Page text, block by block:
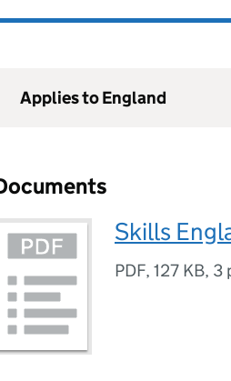
Applies to England
Skills
PDF, 127 KB, 3